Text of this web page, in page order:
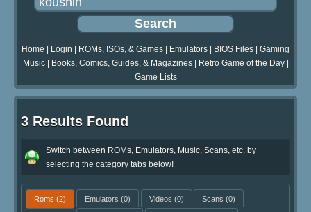
Home Login ROMs, ISOs, & Games Emulators BIOS Files
Gaming
Music| Books, Comics, Guides, & Magazines| Retro Game of the Day|
Game Lists
3 Results Found
Switch between ROMs, Emulators, Music, Scans, etc. by
selecting the category tabs below!
Roms (2) Emulators (0) Videos (0) Scans (0)